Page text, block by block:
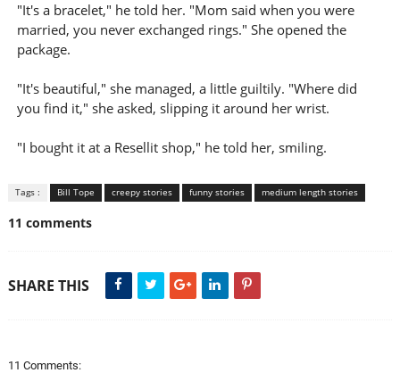
"It's a bracelet," he told her. "Mom said when you were
married, you never exchanged rings." She opened the
package.
"It's beautiful," she managed, a little guiltily. "Where did
you find it," she asked, slipping it around her wrist.
"I bought it at a Resellit shop," he told her, smiling.
Tags : Bill Tope creepy stories funny stories medium length stories
11 comments
SHARE THIS
11 Comments: